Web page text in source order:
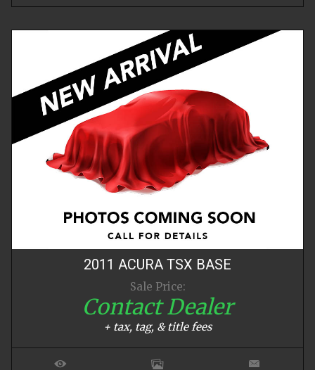
2011 ACURA TSX BASE
Sale Price:
Contact Dealer
+ tax, tag, & title fees